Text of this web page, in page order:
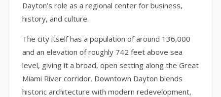
Dayton’s role as a regional center for business,
history, and culture.
The city itself has a population of around 136,000
and an elevation of roughly 742 feet above sea
level, giving it a broad, open setting along the Great
Miami River corridor. Downtown Dayton blends
historic architecture with modern redevelopment,